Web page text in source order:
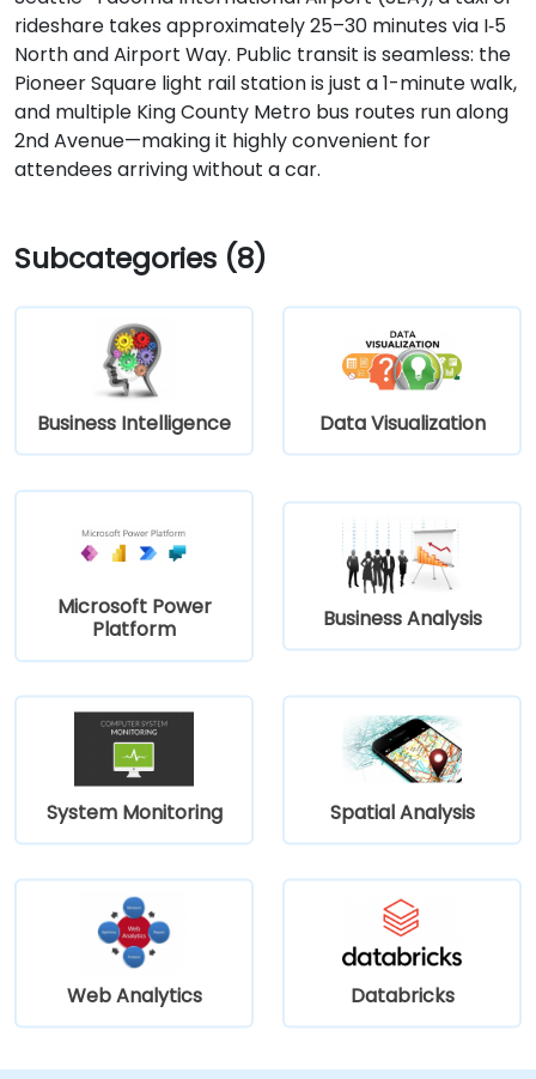
rideshare takes approximately 25–30 minutes via I‑5
North and Airport Way. Public transit is seamless: the
Pioneer Square light rail station is just a 1-minute walk,
and multiple King County Metro bus routes run along
2nd Avenue—making it highly convenient for
attendees arriving without a car.
Subcategories (8)
Business Intelligence Data Visualization
Microsoft Power
Platform
Business Analysis
System Monitoring Spatial Analysis
Web Analytics Databricks